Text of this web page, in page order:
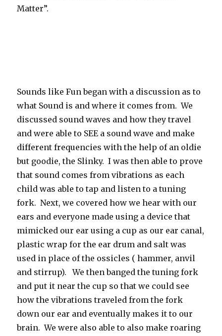
Matter”.
Sounds like Fun began with a discussion as to
what Sound is and where it comes from. We
discussed sound waves and how they travel
and were able to SEE a sound wave and make
different frequencies with the help of an oldie
but goodie, the Slinky. I was then able to prove
that sound comes from vibrations as each
child was able to tap and listen to a tuning
fork. Next, we covered how we hear with our
ears and everyone made using a device that
mimicked our ear using a cup as our ear canal,
plastic wrap for the ear drum and salt was
used in place of the ossicles ( hammer, anvil
and stirrup). We then banged the tuning fork
and put it near the cup so that we could see
how the vibrations traveled from the fork
down our ear and eventually makes it to our
brain. We were also able to also make roaring